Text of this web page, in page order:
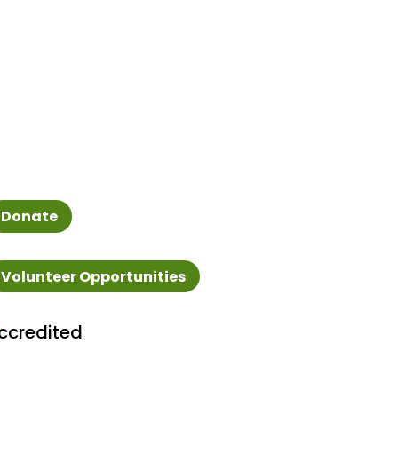
Donate
Volunteer Opportunities